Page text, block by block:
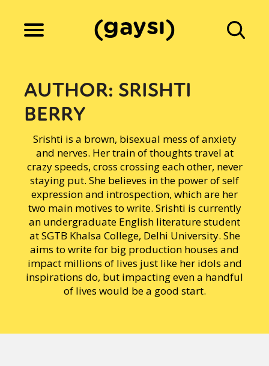
Lifestyle
Culture
Fiction
Gaysi Works
About
AUTHOR: SRISHTI
BERRY
Srishti is a brown, bisexual mess of anxiety
and nerves. Her train of thoughts travel at
crazy speeds, cross crossing each other, never
staying put. She believes in the power of self
expression and introspection, which are her
two main motives to write. Srishti is currently
an undergraduate English literature student
at SGTB Khalsa College, Delhi University. She
aims to write for big production houses and
impact millions of lives just like her idols and
inspirations do, but impacting even a handful
of lives would be a good start.